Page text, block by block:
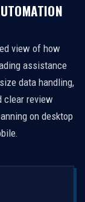
view of how
assistance
data handling,
clear review
on desktop